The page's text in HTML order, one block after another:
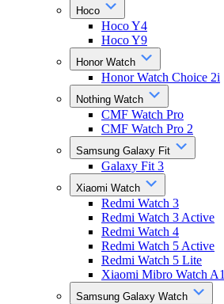
Hoco
Hoco Y4
Hoco Y9
Honor Watch
Honor Watch Choice 2i
Nothing Watch
CMF Watch Pro
CMF Watch Pro 2
Samsung Galaxy Fit
Galaxy Fit 3
Xiaomi Watch
Redmi Watch 3
Redmi Watch 3 Active
Redmi Watch 4
Redmi Watch 5 Active
Redmi Watch 5 Lite
Xiaomi Mibro Watch A1
Samsung Galaxy Watch